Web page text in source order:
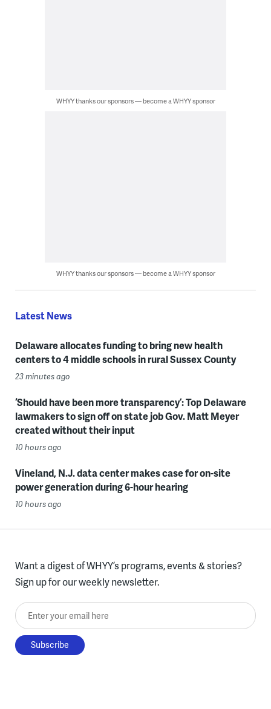
WHYY thanks our sponsors — become a WHYY sponsor
WHYY thanks our sponsors — become a WHYY sponsor
Latest News
Delaware allocates funding to bring new health
centers to 4 middle schools in rural Sussex County
23 minutes ago
‘Should have been more transparency’: Top Delaware
lawmakers to sign off on state job Gov. Matt Meyer
created without their input
10 hours ago
Vineland, N.J. data center makes case for on-site
power generation during 6-hour hearing
10 hours ago
Want a digest of WHYY’s programs, events & stories?
Sign up for our weekly newsletter.
Enter your email here